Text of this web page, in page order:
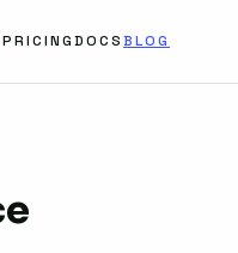
PRICINGDOCSBLOG